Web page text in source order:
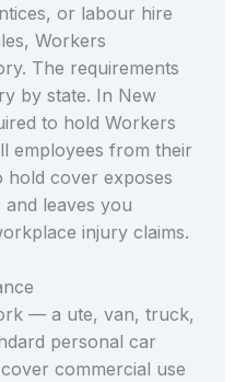
or labour hire
Workers
The requirements
by state. In New
to hold Workers
employees from their
hold cover exposes
leaves you
injury claims.
— a ute, van, truck,
personal car
commercial use